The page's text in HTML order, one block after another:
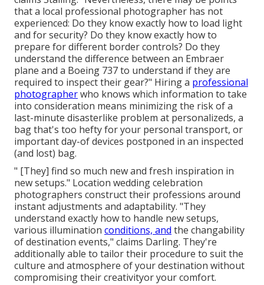
that a local professional photographer has not
experienced: Do they know exactly how to load light
and for security? Do they know exactly how to
prepare for different border controls? Do they
understand the difference between an Embraer
plane and a Boeing 737 to understand if they are
required to inspect their gear?" Hiring a professional
photographerwho knows which information to take
into consideration means minimizing the risk of a
last-minute disasterlike problem at personalizeds, a
bag that's too hefty for your personal transport, or
important day-of devices postponed in an inspected
(and lost) bag.
" [They] find so much new and fresh inspiration in
new setups." Location wedding celebration
photographers construct their professions around
instant adjustments and adaptability. "They
understand exactly how to handle new setups,
various illumination conditions, and the changability
of destination events," claims Darling. They're
additionally able to tailor their procedure to suit the
culture and atmosphere of your destination without
compromising their creativityor your comfort.